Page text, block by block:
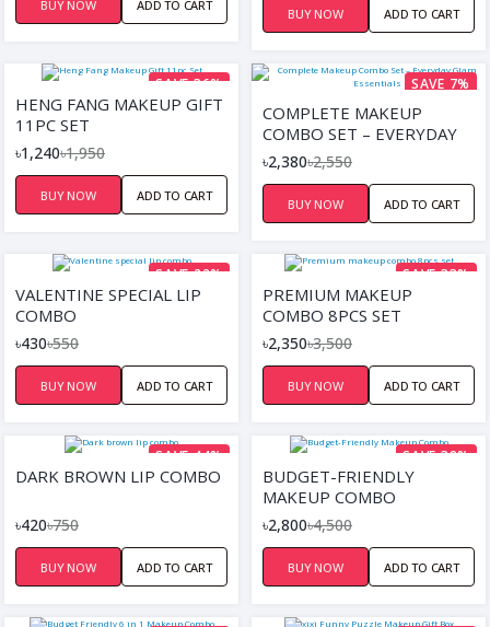
BUY NOW ADD TO CART
BUY NOW ADD TO CART
SAVE 36%
HENG FANG MAKEUP GIFT
11PC SET
৳1,240৳1,950
BUY NOW ADD TO CART
SAVE 7%
COMPLETE MAKEUP
COMBO SET – EVERYDAY
GLAM ESSENTIALS
৳2,380৳2,550
BUY NOW ADD TO CART
SAVE 22%
VALENTINE SPECIAL LIP
COMBO
৳430৳550
BUY NOW ADD TO CART
SAVE 33%
PREMIUM MAKEUP
COMBO 8PCS SET
৳2,350৳3,500
BUY NOW ADD TO CART
SAVE 44%
DARK BROWN LIP COMBO
৳420৳750
BUY NOW ADD TO CART
SAVE 38%
BUDGET-FRIENDLY
MAKEUP COMBO
৳2,800৳4,500
BUY NOW ADD TO CART